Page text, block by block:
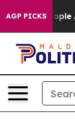
AGP PICKS
Win: “People